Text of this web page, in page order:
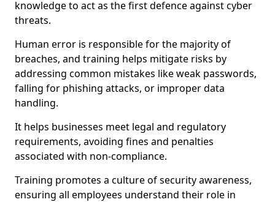
knowledge to act as the first defence against cyber
threats.
Human error is responsible for the majority of
breaches, and training helps mitigate risks by
addressing common mistakes like weak passwords,
falling for phishing attacks, or improper data
handling.
It helps businesses meet legal and regulatory
requirements, avoiding fines and penalties
associated with non-compliance.
Training promotes a culture of security awareness,
ensuring all employees understand their role in